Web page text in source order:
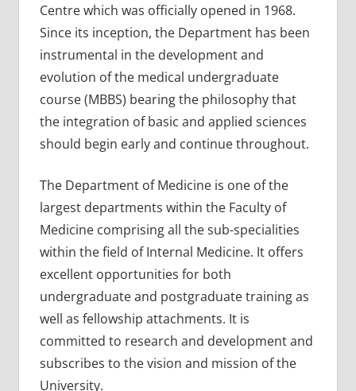
Centre which was officially opened in 1968.
Since its inception, the Department has been
instrumental in the development and
evolution of the medical undergraduate
course (MBBS) bearing the philosophy that
the integration of basic and applied sciences
should begin early and continue throughout.
The Department of Medicine is one of the
largest departments within the Faculty of
Medicine comprising all the sub-specialities
within the field of Internal Medicine. It offers
excellent opportunities for both
undergraduate and postgraduate training as
well as fellowship attachments. It is
committed to research and development and
subscribes to the vision and mission of the
University.